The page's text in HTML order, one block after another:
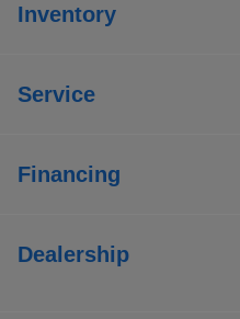
Inventory
Service
Financing
Dealership